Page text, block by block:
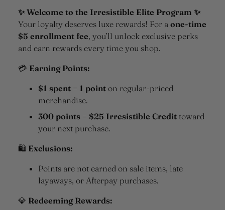
✨ Welcome to the Irresistible Elite Program ✨
Your loyalty deserves luxe rewards! For a one-time
$5 enrollment fee, you’ll unlock exclusive perks
and earn rewards every time you shop.
💳 Earning Points:
$1 spent = 1 point on regular-priced
merchandise.
300 points = $25 Irresistible Credit toward
your next purchase.
🛍 Exclusions:
Points are not earned on sale items, late
layaways, or Afterpay purchases.
💎 Redeeming Rewards: